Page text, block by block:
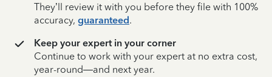
They’ll review it with you before they file with 100%
accuracy, guaranteed.
Keep your expert in your corner
Continue to work with your expert at no extra cost,
year-round—and next year.